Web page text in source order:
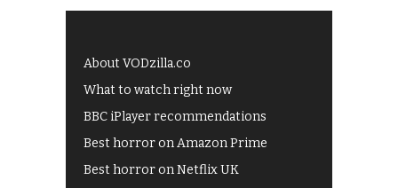
About VODzilla.co
What to watch right now
BBC iPlayer recommendations
Best horror on Amazon Prime
Best horror on Netflix UK